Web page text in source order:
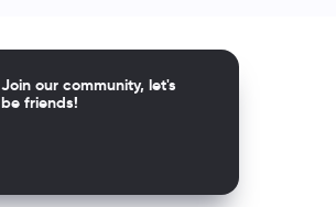
Join our community, let's
be friends!